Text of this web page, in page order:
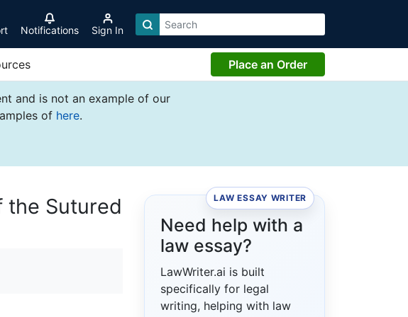
Notifications Sign In
Place an Order
and is not an example of our
of here.
the Sutured
LAW ESSAY WRITER
Need help with a
law essay?
LawWriter.ai is built
specifically for legal
writing, helping with law